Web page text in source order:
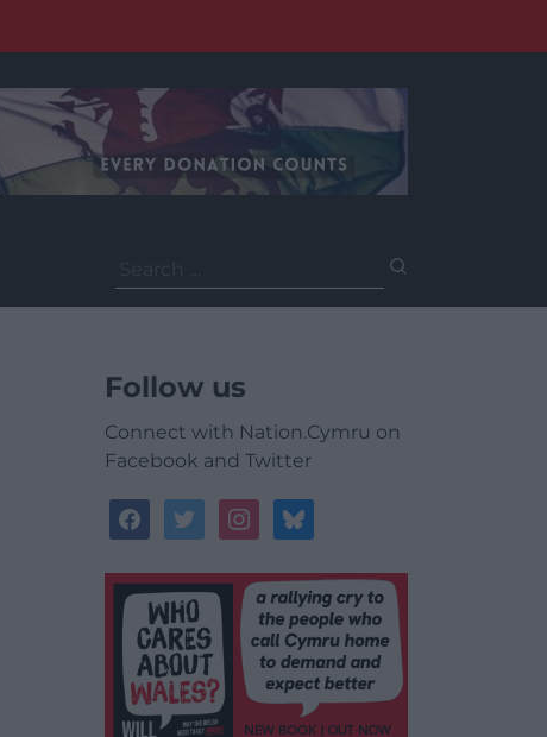
for:
Follow us
Connect with Nation.Cymru on
Facebook and Twitter
facebooktwitterinstagrambluesky